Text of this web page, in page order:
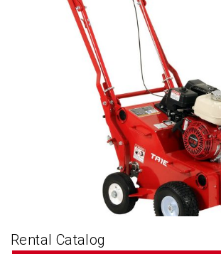
Rental Catalog